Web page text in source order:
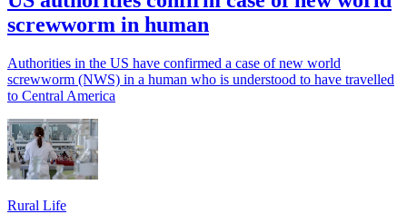
screwworm in human
Authorities in the US have confirmed a case of new world
screwworm (NWS) in a human who is understood to have travelled
to Central America
Rural Life